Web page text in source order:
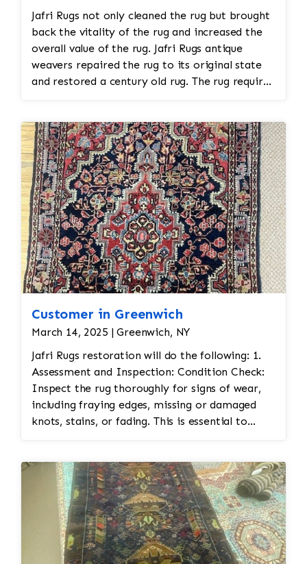
Jafri Rugs not only cleaned the rug but brought
back the vitality of the rug and increased the
overall value of the rug. Jafri Rugs antique
weavers repaired the rug to its original state
and restored a century old rug. The rug required
reweaving into the field of the rug which was
all done by hand. All repair work is done by
hand.
Customer in Greenwich
March 14, 2025 | Greenwich, NY
Jafri Rugs restoration will do the following: 1.
Assessment and Inspection: Condition Check:
Inspect the rug thoroughly for signs of wear,
including fraying edges, missing or damaged
knots, stains, or fading. This is essential to
silk, etc.) to ensure the correct restoration
techniques and materials are used. Color
Matching: Persian rugs often feature vibrant
and intricate color schemes. Color matching is
important for any repairs to ensure the
restoration blends seamlessly with the original.